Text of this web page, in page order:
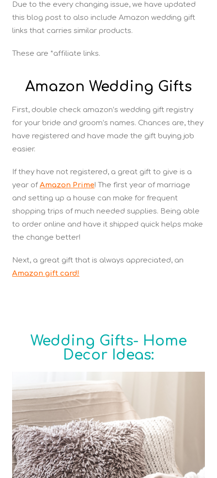
Due to the every changing issue, we have updated
this blog post to also include Amazon wedding gift
links that carries similar products.
These are *affiliate links.
Amazon Wedding Gifts
First, double check amazon’s wedding gift registry
for your bride and groom’s names. Chances are, they
have registered and have made the gift buying job
easier.
If they have not registered, a great gift to give is a
year ofAmazon Prime! The first year of marriage
and setting up a house can make for frequent
shopping trips of much needed supplies. Being able
to order online and have it shipped quick helps make
the change better!
Next, a great gift that is always appreciated, an
Amazon gift card!
Wedding Gifts- Home
Decor Ideas: